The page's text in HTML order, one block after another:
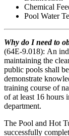
Chemical
Pool Water
Why do I need to
(64E-9.018): An
maintaining the
public pools shall
demonstrate
training course of
of at least 16 hours
department.
The Pool and Hot
successfully